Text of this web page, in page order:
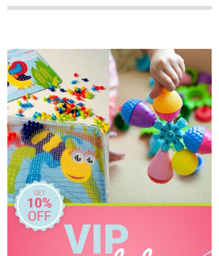
HAPE
House of Marbles
IS
Janod
Kid O
Kiddie Connect
Learning Can Be Fun
Melissa & Doug
Miniland Dolls and Educational Toys